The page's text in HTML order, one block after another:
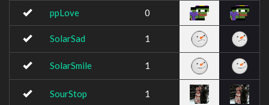
ppLove 0
SolarSad 1
SolarSmile 1
SourStop 1